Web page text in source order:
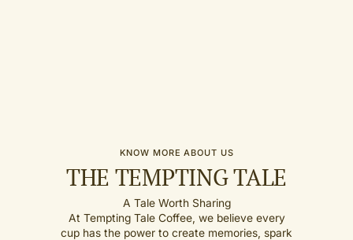
KNOW MORE ABOUT US
THE TEMPTING TALE
A Tale Worth Sharing
At Tempting Tale Coffee, we believe every
cup has the power to create memories, spark